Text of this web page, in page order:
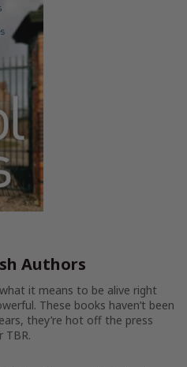
Authors
it means to be alive right
These books haven’t been
they’re hot off the press
TBR.